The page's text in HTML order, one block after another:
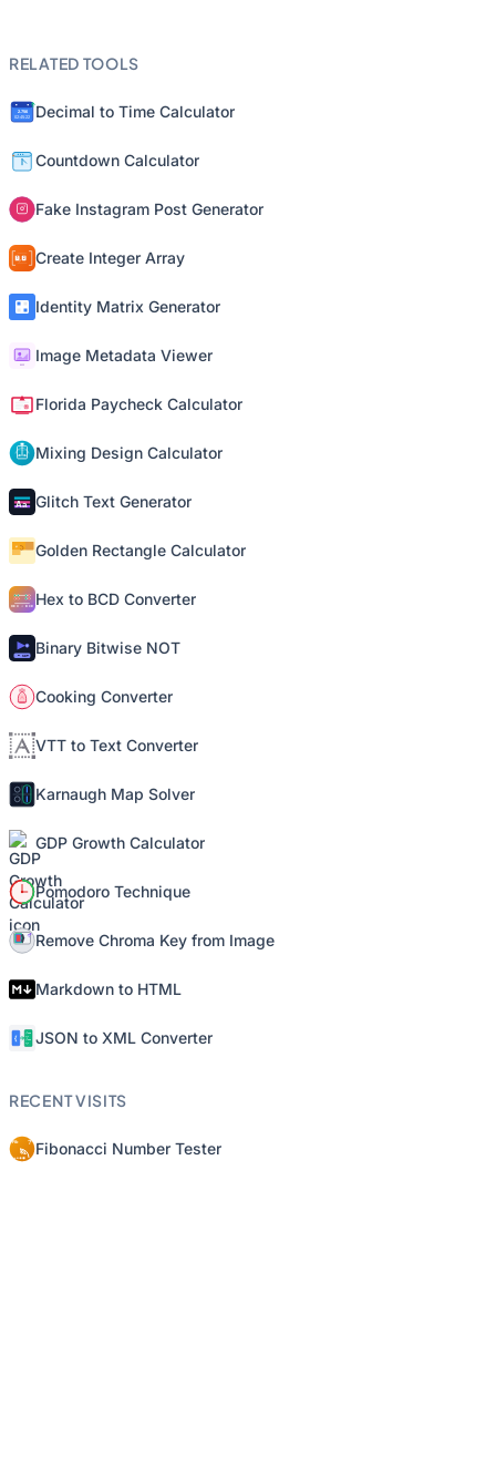
RELATED TOOLS
Decimal to Time Calculator
Countdown Calculator
Fake Instagram Post Generator
Create Integer Array
Identity Matrix Generator
Image Metadata Viewer
Florida Paycheck Calculator
Mixing Design Calculator
Glitch Text Generator
Golden Rectangle Calculator
Hex to BCD Converter
Binary Bitwise NOT
Cooking Converter
VTT to Text Converter
Karnaugh Map Solver
GDP Growth Calculator
Pomodoro Technique
Remove Chroma Key from Image
Markdown to HTML
JSON to XML Converter
RECENT VISITS
Fibonacci Number Tester